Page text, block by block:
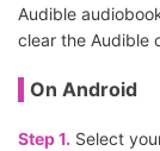
Audible
clear the Audible
On Android
Step 1. Select